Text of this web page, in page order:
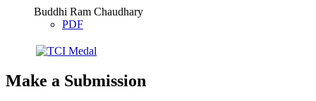
Buddhi Ram Chaudhary
PDF
Make a Submission